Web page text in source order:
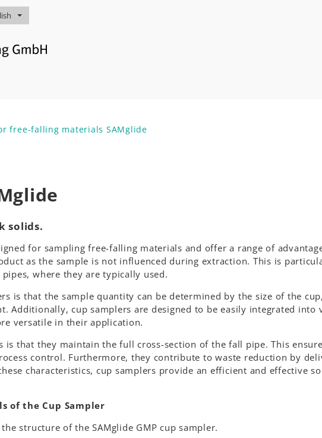
free-falling materials SAMglide
solids.
for sampling free-falling materials and offer a range of
as the sample is not influenced during extraction. This is
where they are typically used.
is that the sample quantity can be determined by the size of the
Additionally, cup samplers are designed to be easily integrated into
versatile in their application.
is that they maintain the full cross-section of the fall pipe. This
control. Furthermore, they contribute to waste reduction by
characteristics, cup samplers provide an efficient and effective
of the Cup Sampler
structure of the SAMglide GMP cup sampler.